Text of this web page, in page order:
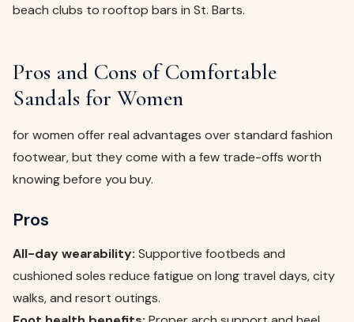
beach clubs to rooftop bars in St. Barts.
Pros and Cons of Comfortable
Sandals for Women
for women offer real advantages over standard fashion
footwear, but they come with a few trade-offs worth
knowing before you buy.
Pros
All-day wearability: Supportive footbeds and
cushioned soles reduce fatigue on long travel days, city
walks, and resort outings.